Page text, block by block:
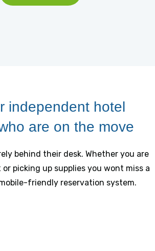
independent hotel
are on the move
behind their desk. Whether you are
picking up supplies you wont miss a
friendly reservation system.